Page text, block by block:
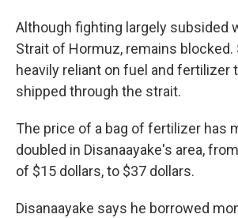
Although fighting largely subsided
Strait of Hormuz, remains blocked.
heavily reliant on fuel and fertilizer
shipped through the strait.
The price of a bag of fertilizer has
doubled in Disanaayake's area,
of $15 dollars, to $37 dollars.
Disanaayake says he borrowed